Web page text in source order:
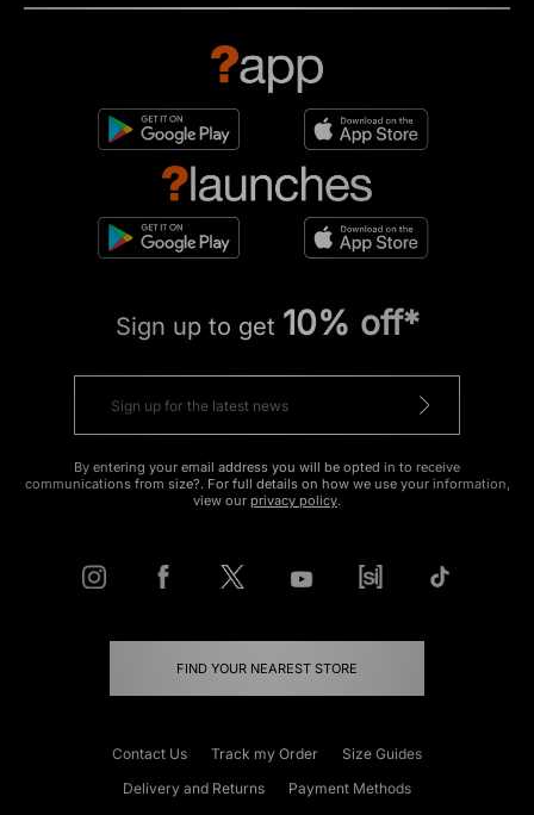
Sign up to get 10% off*
By entering your email address you will be opted in to receive
communications from size?. For full details on how we use your information,
view our privacy policy.
FIND YOUR NEAREST STORE
Contact Us Track my Order
Size Guides
Delivery and Returns
Payment Methods